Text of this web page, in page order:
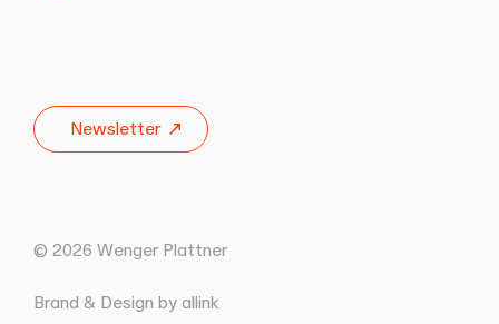
Newsletter
© 2026 Wenger Plattner
Brand & Design by allink